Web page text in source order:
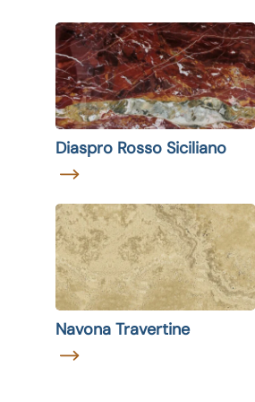
Diaspro Rosso Siciliano
Navona Travertine